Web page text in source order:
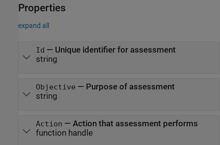
Properties
expand all
Id — Unique identifier for assessment
string
Objective — Purpose of assessment
string
Action — Action that assessment performs
function handle